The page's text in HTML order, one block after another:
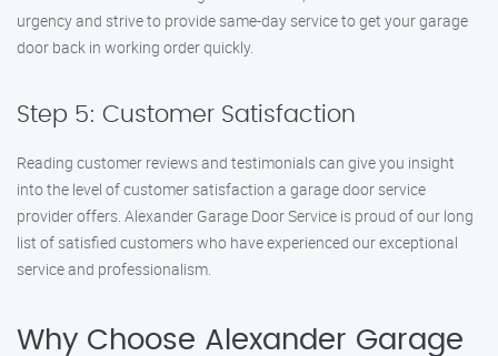
urgency and strive to provide same-day service to get your garage
door back in working order quickly.
Step 5: Customer Satisfaction
Reading customer reviews and testimonials can give you insight
into the level of customer satisfaction a garage door service
provider offers. Alexander Garage Door Service is proud of our long
list of satisfied customers who have experienced our exceptional
service and professionalism.
Why Choose Alexander Garage